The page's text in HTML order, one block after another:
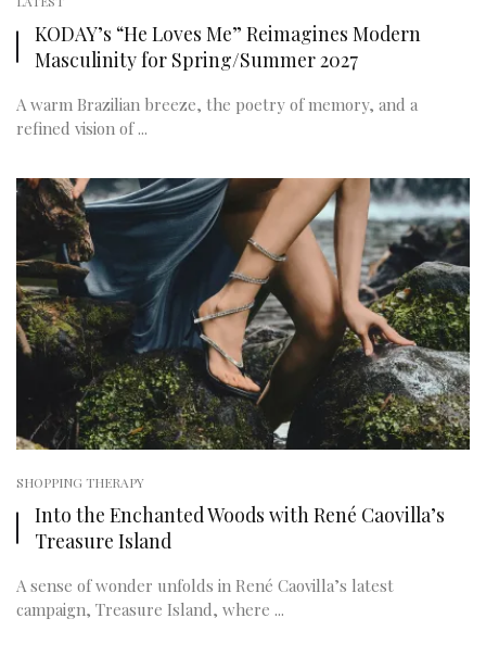
KODAY’s “He Loves Me” Reimagines Modern
Masculinity for Spring/Summer 2027
A warm Brazilian breeze, the poetry of memory, and a
refined vision of ...
SHOPPING THERAPY
Into the Enchanted Woods with René Caovilla’s
Treasure Island
A sense of wonder unfolds in René Caovilla’s latest
campaign, Treasure Island, where ...